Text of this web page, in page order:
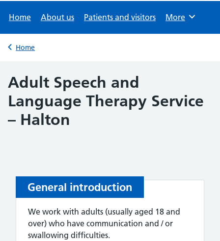
Home About us Patients and visitors Browse
More
Back to
Home
Adult Speech and
Language Therapy Service
– Halton
General introduction
We work with adults (usually aged 18 and
over) who have communication and / or
swallowing difficulties.